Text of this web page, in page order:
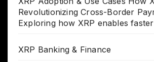
Revolutionizing Cross-Border
Exploring how XRP enables faster
XRP Banking & Finance